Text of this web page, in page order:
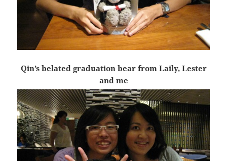
Qin’s belated graduation bear from Laily, Lester
and me